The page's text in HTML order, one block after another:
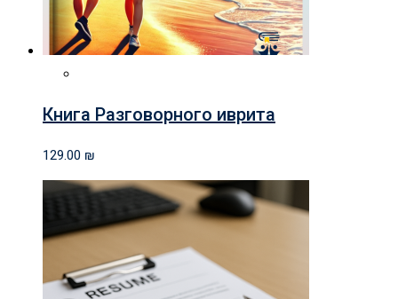
Книга Разговорного иврита
129.00 ₪